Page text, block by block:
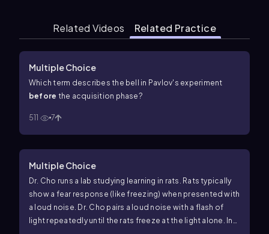
Related Videos Related Practice
Multiple Choice
Which term describes the bell in Pavlov's experiment
before the acquisition phase?
511 7
Multiple Choice
Dr. Cho runs a lab studying learning in rats. Rats typically
show a fear response (like freezing) when presented with
a loud noise. Dr. Cho pairs a loud noise with a flash of
light repeatedly until the rats freeze at the light alone. In